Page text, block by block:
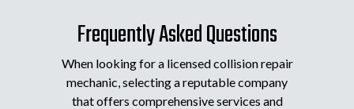
Frequently Asked Questions
When looking for a licensed collision repair
mechanic, selecting a reputable company
that offers comprehensive services and